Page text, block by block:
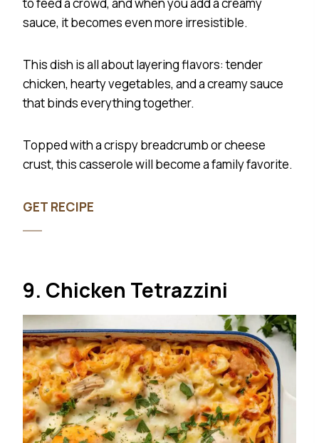
to feed a crowd, and when you add a creamy
sauce, it becomes even more irresistible.
This dish is all about layering flavors: tender
chicken, hearty vegetables, and a creamy sauce
that binds everything together.
Topped with a crispy breadcrumb or cheese
crust, this casserole will become a family favorite.
GET RECIPE
9. Chicken Tetrazzini